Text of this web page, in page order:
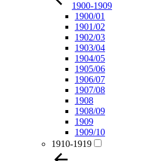
1900-1909
1900/01
1901/02
1902/03
1903/04
1904/05
1905/06
1906/07
1907/08
1908
1908/09
1909
1909/10
1910-1919